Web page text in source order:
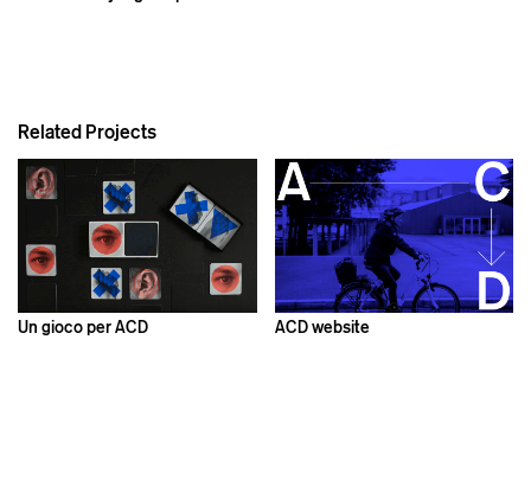
Related Projects
Un gioco per ACD ACD website